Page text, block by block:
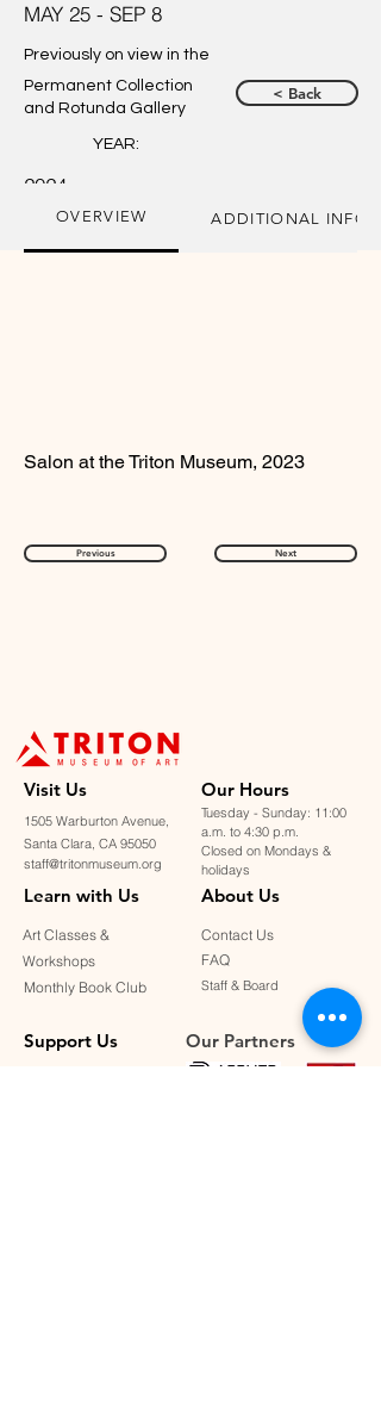
MAY 25 - SEP 8
Previously on view in the
Permanent Collection
and Rotunda Gallery
< Back
YEAR:
2024
OVERVIEW ADDITIONAL
Salon at the Triton Museum, 2023
Previous Next
Visit Us
1505 Warburton Avenue,
Santa Clara, CA 95050
staff@tritonmuseum.org
Learn with Us
Art Classes &
Workshops
Monthly Book Club
Our Hours
Tuesday - Sunday: 11:00
a.m. to 4:30 p.m.
Closed on Mondays &
holidays
About Us
Contact Us
FAQ
Staff & Board
Support Us Our Partners